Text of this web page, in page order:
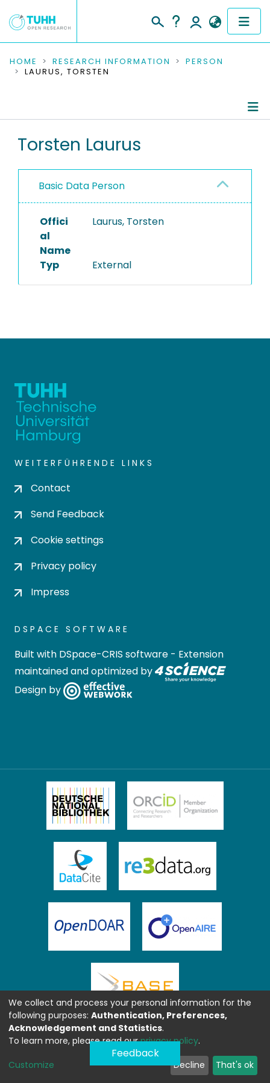
COMMUNITIES & COLLECTIONS
RESEARCH DATA
PEOPLE
PROJECTS
HOME RESEARCH INFORMATION
PERSON
LAURUS, TORSTEN
Torsten Laurus
Basic Data Person
Offici
al
Name
Laurus, Torsten
Typ External
WEITERFÜHRENDE LINKS
Contact
Send Feedback
Cookie settings
Privacy policy
Impress
DSPACE SOFTWARE
Built with DSpace-CRIS software - Extension
maintained and optimized by
Design by
Feedback
We collect and process your personal information for the
following purposes: Authentication, Preferences,
Acknowledgement and Statistics.
To learn more, please read ourprivacy policy.
Customize Decline That's ok